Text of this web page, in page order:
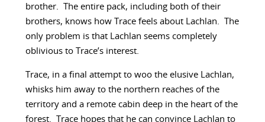
brother. The entire pack, including both of their
brothers, knows how Trace feels about Lachlan. The
only problem is that Lachlan seems completely
oblivious to Trace’s interest.
Trace, in a final attempt to woo the elusive Lachlan,
whisks him away to the northern reaches of the
territory and a remote cabin deep in the heart of the
forest. Trace hopes that he can convince Lachlan to